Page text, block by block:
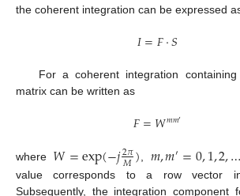
the coherent integration can be expressed
𝐼=𝐹⋅𝑆
For a coherent integration
matrix can be written as
𝐹=𝑊𝑚𝑚′
where 𝑊=exp(−𝑗2𝜋
𝑀) 𝑚,𝑚′=0,1,2,…
value corresponds to a row vector
Subsequently, the integration component